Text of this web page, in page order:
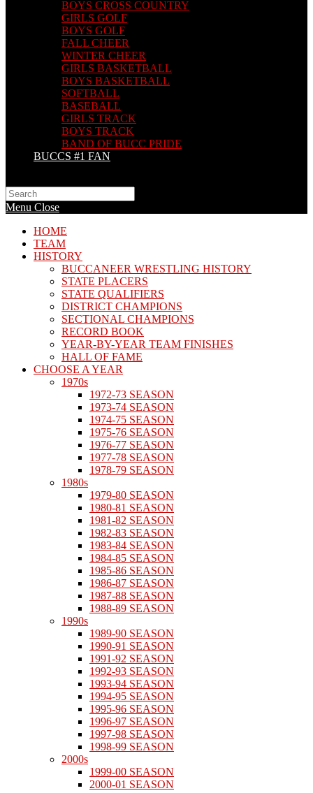
BOYS CROSS COUNTRY
GIRLS GOLF
BOYS GOLF
FALL CHEER
WINTER CHEER
GIRLS BASKETBALL
BOYS BASKETBALL
SOFTBALL
BASEBALL
GIRLS TRACK
BOYS TRACK
BAND OF BUCC PRIDE
BUCCS #1 FAN
Search
this
website
Menu Close
HOME
TEAM
HISTORY
BUCCANEER WRESTLING HISTORY
STATE PLACERS
STATE QUALIFIERS
DISTRICT CHAMPIONS
SECTIONAL CHAMPIONS
RECORD BOOK
YEAR-BY-YEAR TEAM FINISHES
HALL OF FAME
CHOOSE A YEAR
1970s
1972-73 SEASON
1973-74 SEASON
1974-75 SEASON
1975-76 SEASON
1976-77 SEASON
1977-78 SEASON
1978-79 SEASON
1980s
1979-80 SEASON
1980-81 SEASON
1981-82 SEASON
1982-83 SEASON
1983-84 SEASON
1984-85 SEASON
1985-86 SEASON
1986-87 SEASON
1987-88 SEASON
1988-89 SEASON
1990s
1989-90 SEASON
1990-91 SEASON
1991-92 SEASON
1992-93 SEASON
1993-94 SEASON
1994-95 SEASON
1995-96 SEASON
1996-97 SEASON
1997-98 SEASON
1998-99 SEASON
2000s
1999-00 SEASON
2000-01 SEASON